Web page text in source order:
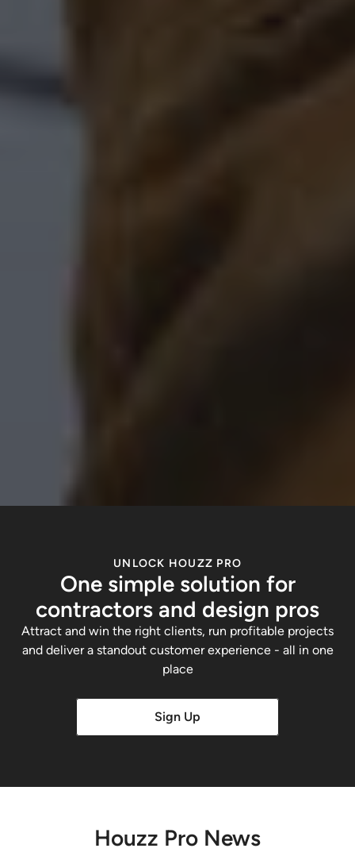
UNLOCK HOUZZ PRO
One simple solution for
contractors and design pros
Attract and win the right clients, run profitable projects
and deliver a standout customer experience - all in one
place
Sign Up
Houzz Pro News